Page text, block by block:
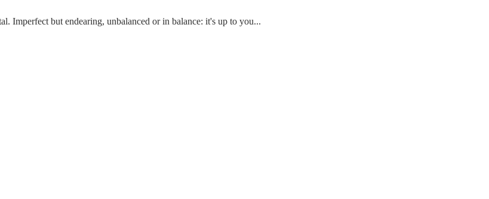
Imperfect but endearing, unbalanced or in balance: it's up to you...